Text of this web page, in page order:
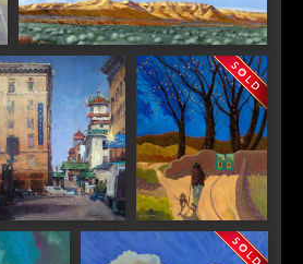
"Evening Sun"
Town, San
"Taos Gates"